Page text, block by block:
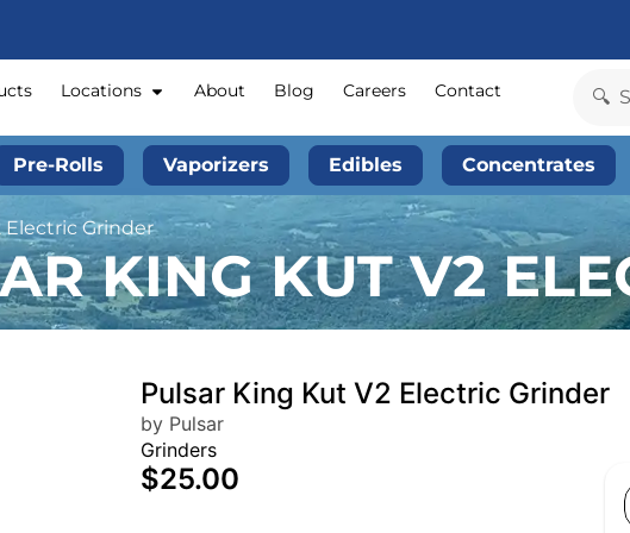
Locations About Blog Careers Contact
Pre-Rolls Vaporizers Edibles Concentrates
Electric Grinder
KING KUT V2
Pulsar King Kut V2 Electric Grinder
by Pulsar
Grinders
$25.00